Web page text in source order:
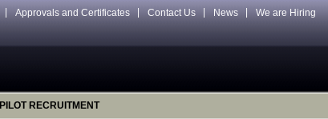
Approvals and Certificates Contact Us News We are Hiring
PILOT RECRUITMENT